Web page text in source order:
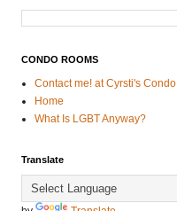
CONDO ROOMS
Contact me! at Cyrsti's Condo
Home
What Is LGBT Anyway?
Translate